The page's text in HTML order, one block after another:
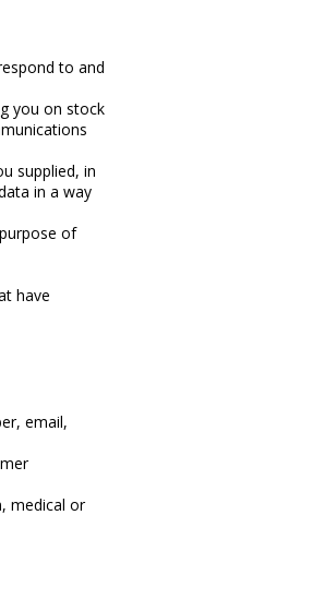
to and
you on stock
supplied, in
in a way
of
have
email,
medical or